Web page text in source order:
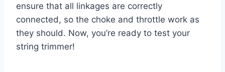
ensure that all linkages are correctly
connected, so the choke and throttle work as
they should. Now, you’re ready to test your
string trimmer!